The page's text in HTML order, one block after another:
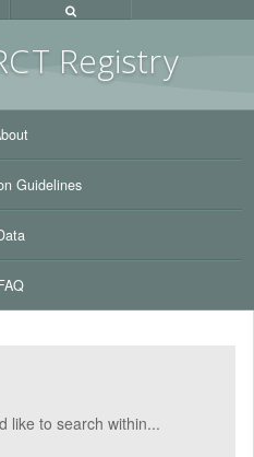
T Registry
Guidelines
like to search within...